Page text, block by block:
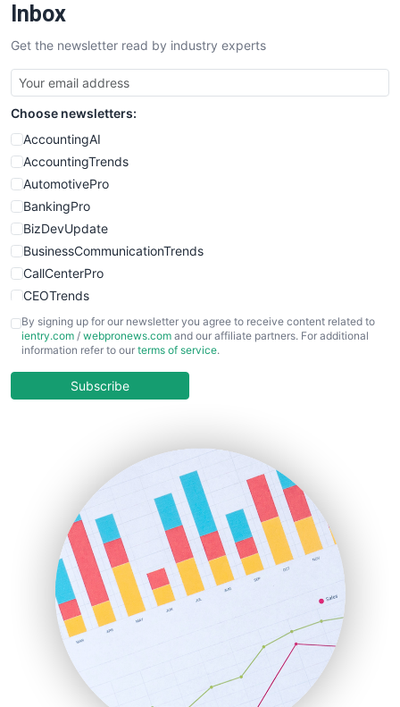
SalesTechPro
SmallBusinessNews
SmallBusinessUpdate
SmallSiteNews
SmallWebBusiness
WebProBusiness
WebsiteNotes
Inbox
Get the newsletter read by industry experts
Choose newsletters:
AccountingAI
AccountingTrends
AutomotivePro
BankingPro
BizDevUpdate
BusinessCommunicationTrends
CallCenterPro
CEOTrends
CFOTrends
ChiefBusinessOfficerPro
COOUpdate
HRProNews
InsideOffice
LocalSearchPro
PayrollPro
ProjectManagerNews
RemoteWorkingTrends
SaaSPro
SalesEnablementTrends
SalesTechPro
SmallBusinessNews
By signing up for our newsletter you agree to receive content related to
ientry.com / webpronews.com and our affiliate partners. For additional
information refer to our terms of service.
Subscribe